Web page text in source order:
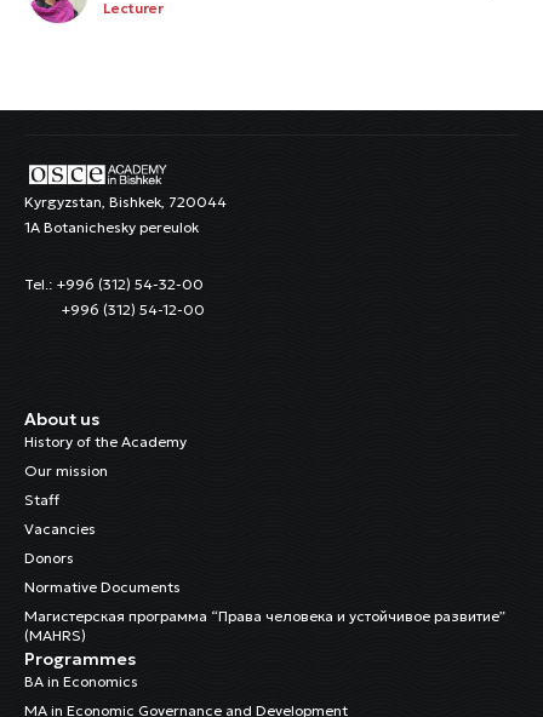
Lecturer
Kyrgyzstan, Bishkek, 720044
1A Botanichesky pereulok
Tel.: +996 (312) 54-32-00
+996 (312) 54-12-00
About us
History of the Academy
Our mission
Staff
Vacancies
Donors
Normative Documents
Магистерская программа “Права человека и устойчивое развитие”
(MAHRS)
Programmes
BA in Economics
MA in Economic Governance and Development